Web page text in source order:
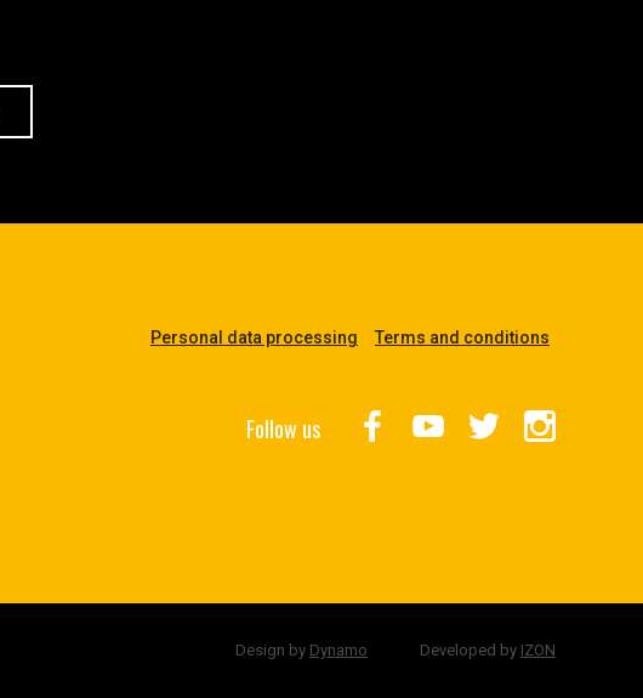
Personal data processing Terms and conditions
Follow us
Design by Dynamo Developed by IZON